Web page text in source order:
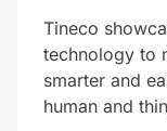
Tineco
technology to
smarter and
human and